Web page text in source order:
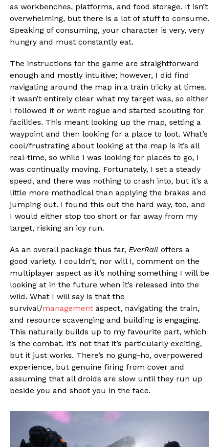
as workbenches, platforms, and food storage. It isn’t
overwhelming, but there is a lot of stuff to consume.
Speaking of consuming, your character is very, very
hungry and must constantly eat.
The instructions for the game are straightforward
enough and mostly intuitive; however, I did find
navigating around the map in a train tricky at times.
It wasn’t entirely clear what my target was, so either
I followed it or went rogue and started scouting for
facilities. This meant looking up the map, setting a
waypoint and then looking for a place to loot. What’s
cool/frustrating about looking at the map is it’s all
real-time, so while I was looking for places to go, I
was continually moving. Fortunately, I set a steady
speed, and there was nothing to crash into, but it’s a
little more methodical than applying the brakes and
jumping out. I found this out the hard way, too, and
I would either stop too short or far away from my
target, risking an icy run.
As an overall package thus far, EverRail offers a
good variety. I couldn’t, nor will I, comment on the
multiplayer aspect as it’s nothing something I will be
looking at in the future when it’s released into the
wild. What I will say is that the
survival/management aspect, navigating the train,
and resource scavenging and building is engaging.
This naturally builds up to my favourite part, which
is the combat. It’s not that it’s particularly exciting,
but it just works. There’s no gung-ho, overpowered
experience, but genuine firing from cover and
assuming that all droids are slow until they run up
beside you and shoot you in the face.